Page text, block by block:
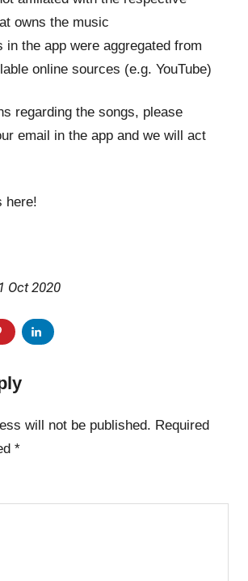
owns the music
in the app were aggregated from
online sources (e.g. YouTube)
regarding the songs, please
email in the app and we will act
here!
Oct 2020
will not be published. Required
*